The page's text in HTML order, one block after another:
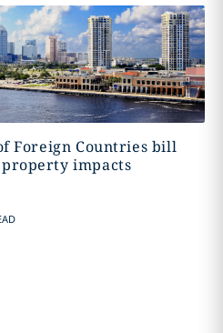
Foreign Countries bill
impacts